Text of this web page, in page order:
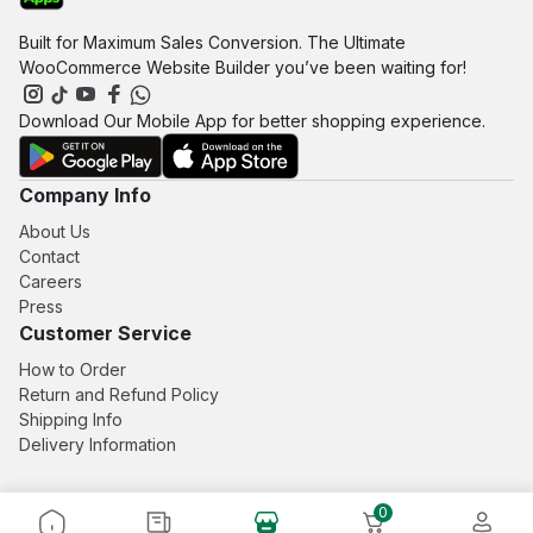
chosen
on
the
product
page
chosen
on
product
page
Built for Maximum Sales Conversion. The Ultimate
WooCommerce Website Builder you’ve been waiting for!
Download Our Mobile App for better shopping experience.
Company Info
About Us
Contact
Careers
Press
Customer Service
How to Order
Return and Refund Policy
Shipping Info
Delivery Information
0